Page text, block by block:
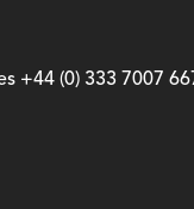
+44 (0) 333 7007